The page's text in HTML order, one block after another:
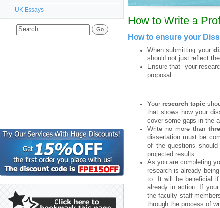
UK Essays
How to Write a
How to ensure your
When submitting your
should not just reflect
Ensure that your
proposal.
Your research topic
that shows how your
cover some gaps in the
Write no more than
dissertation must be
of the questions
projected results.
As you are completing
research is already
to. It will be beneficial if
already in action. If
the faculty staff
through the process of